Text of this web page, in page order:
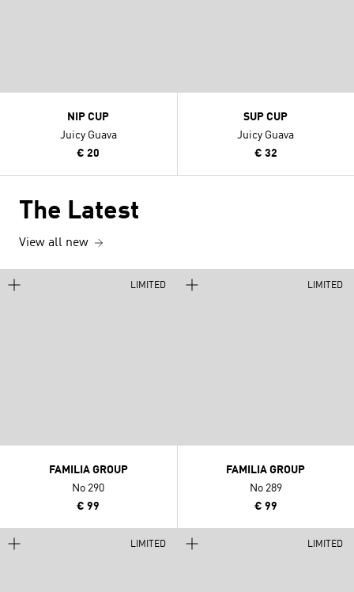
NIP CUP
Juicy Guava
€ 20
SUP CUP
Juicy Guava
€ 32
The Latest
View all new
LIMITED
FAMILIA GROUP
No 290
€ 99
LIMITED
FAMILIA GROUP
No 289
€ 99
LIMITED LIMITED